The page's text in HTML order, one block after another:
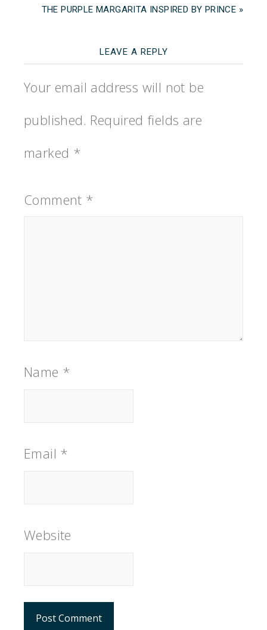
THE PURPLE MARGARITA INSPIRED BY PRINCE »
LEAVE A REPLY
Your email address will not be
published. Required fields are
marked *
Comment *
Name *
Email *
Website